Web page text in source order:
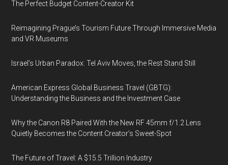
The Perfect Budget Content-Creator Kit
Reimagining Prague’s Tourism Future Through Immersive Media
and VR Museums
Israel’s Urban Paradox: Tel Aviv Moves, the Rest Stand Still
American Express Global Business Travel (GBTG):
Understanding the Business and the Investment Case
Why the Canon R8 Paired With the New RF 45mm f/1.2 Lens
Quietly Becomes the Content Creator’s Sweet-Spot
The Future of Travel: A $15.5 Trillion Industry